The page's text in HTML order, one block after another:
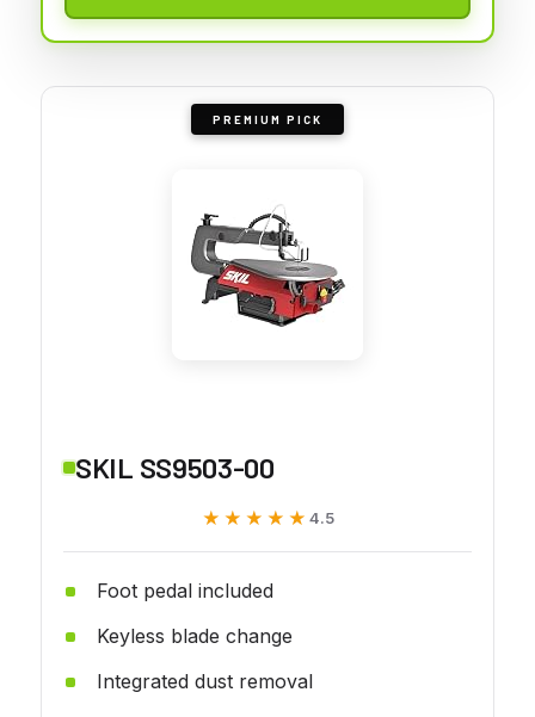
PREMIUM PICK
SKIL SS9503-00
★★★★★
★★★★★ 4.5
Foot pedal included
Keyless blade change
Integrated dust removal